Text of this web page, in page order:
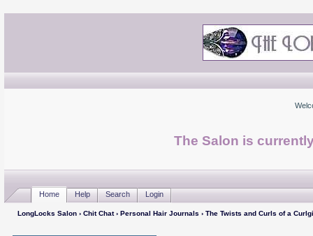
The Salon is
Home Help Search Login
LongLocks Salon› Chit Chat› Personal Hair Journals › The Twists and Curls of a